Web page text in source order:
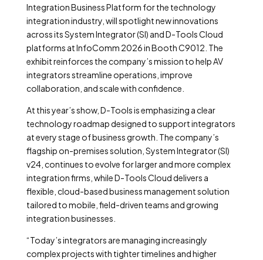
Integration Business Platform for the technology
integration industry, will spotlight new innovations
across its System Integrator (SI) and D-Tools Cloud
platforms at InfoComm 2026 in Booth C9012. The
exhibit reinforces the company’s mission to help AV
integrators streamline operations, improve
collaboration, and scale with confidence.
At this year’s show, D-Tools is emphasizing a clear
technology roadmap designed to support integrators
at every stage of business growth. The company’s
flagship on-premises solution, System Integrator (SI)
v24, continues to evolve for larger and more complex
integration firms, while D-Tools Cloud delivers a
flexible, cloud-based business management solution
tailored to mobile, field-driven teams and growing
integration businesses.
“Today’s integrators are managing increasingly
complex projects with tighter timelines and higher